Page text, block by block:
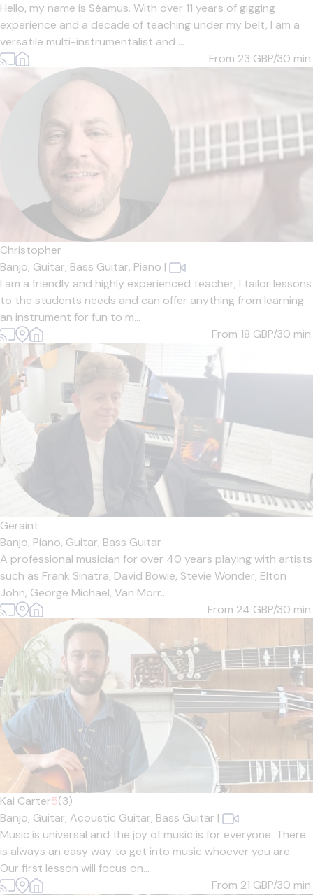
Hello, my name is Séamus. With over 11 years of gigging
experience and a decade of teaching under my belt, I am a
versatile multi-instrumentalist and ...
From 23 GBP/30 min.
Christopher
Banjo, Guitar, Bass Guitar, Piano |
I am a friendly and highly experienced teacher, I tailor lessons
to the students needs and can offer anything from learning
an instrument for fun to m...
From 18 GBP/30 min.
Geraint
Banjo, Piano, Guitar, Bass Guitar
A professional musician for over 40 years playing with artists
such as Frank Sinatra, David Bowie, Stevie Wonder, Elton
John, George Michael, Van Morr...
From 24 GBP/30 min.
Kai Carter5(3)
Banjo, Guitar, Acoustic Guitar, Bass Guitar |
Music is universal and the joy of music is for everyone. There
is always an easy way to get into music whoever you are.
Our first lesson will focus on...
From 21 GBP/30 min.